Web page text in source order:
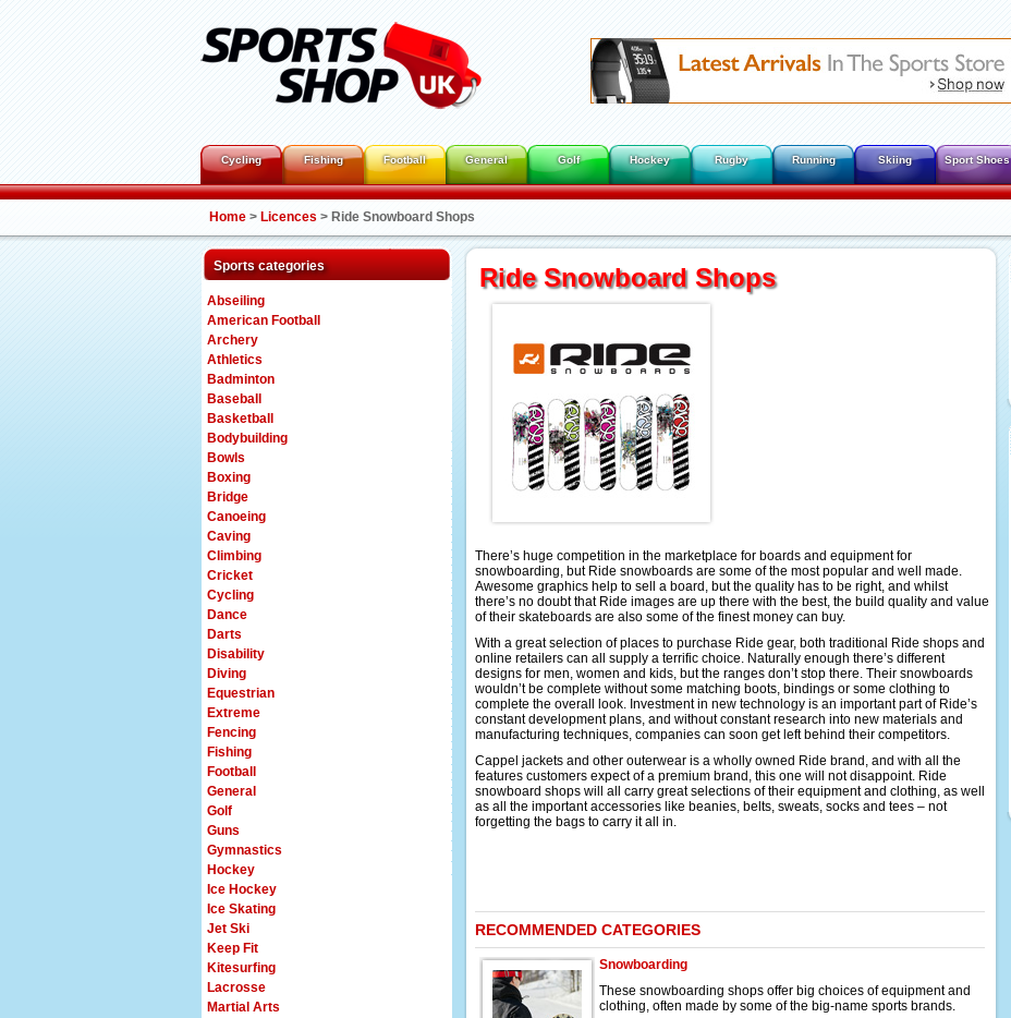
Cycling Fishing Football General Golf Hockey Rugby Running Skiing Sport Shoes
Home > Licences > Ride Snowboard Shops
Sports categories
Abseiling
American Football
Archery
Athletics
Badminton
Baseball
Basketball
Bodybuilding
Bowls
Boxing
Bridge
Canoeing
Caving
Climbing
Cricket
Cycling
Dance
Darts
Disability
Diving
Equestrian
Extreme
Fencing
Fishing
Football
General
Golf
Guns
Gymnastics
Hockey
Ice Hockey
Ice Skating
Jet Ski
Keep Fit
Kitesurfing
Lacrosse
Martial Arts
Ride Snowboard Shops
There’s huge competition in the marketplace for boards and equipment for
snowboarding, but Ride snowboards are some of the most popular and well made.
Awesome graphics help to sell a board, but the quality has to be right, and whilst
there’s no doubt that Ride images are up there with the best, the build quality and value
of their skateboards are also some of the finest money can buy.
With a great selection of places to purchase Ride gear, both traditional Ride shops and
online retailers can all supply a terrific choice. Naturally enough there’s different
designs for men, women and kids, but the ranges don’t stop there. Their snowboards
wouldn’t be complete without some matching boots, bindings or some clothing to
complete the overall look. Investment in new technology is an important part of Ride’s
constant development plans, and without constant research into new materials and
manufacturing techniques, companies can soon get left behind their competitors.
Cappel jackets and other outerwear is a wholly owned Ride brand, and with all the
features customers expect of a premium brand, this one will not disappoint. Ride
snowboard shops will all carry great selections of their equipment and clothing, as well
as all the important accessories like beanies, belts, sweats, socks and tees – not
forgetting the bags to carry it all in.
RECOMMENDED CATEGORIES
Snowboarding
These snowboarding shops offer big choices of equipment and
clothing, often made by some of the big-name sports brands.